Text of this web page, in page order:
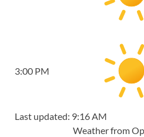
3:00 PM
Last updated: 9:16 AM
Weather from